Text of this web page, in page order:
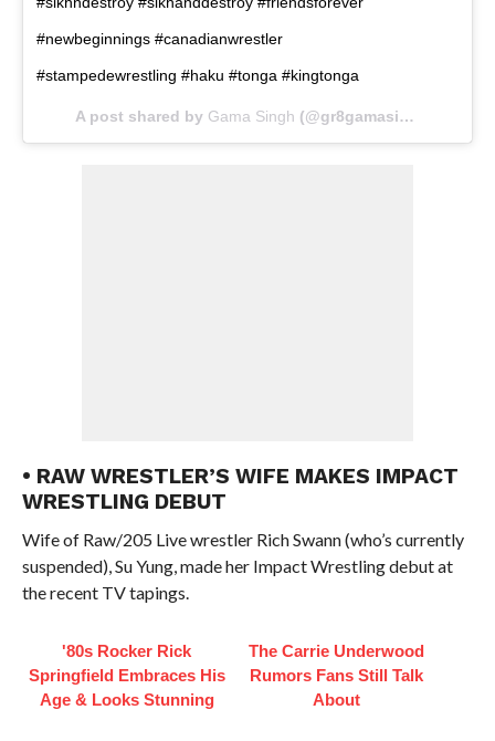
#newbeginnings #canadianwrestler
#stampedewrestling #haku #tonga #kingtonga
A post shared by Gama Singh (@gr8gamasingh) on
• RAW WRESTLER’S WIFE MAKES IMPACT
WRESTLING DEBUT
Wife of Raw/205 Live wrestler Rich Swann (who’s currently
suspended), Su Yung, made her Impact Wrestling debut at
the recent TV tapings.
'80s Rocker Rick
Springfield Embraces His
Age & Looks Stunning
The Carrie Underwood
Rumors Fans Still Talk
About